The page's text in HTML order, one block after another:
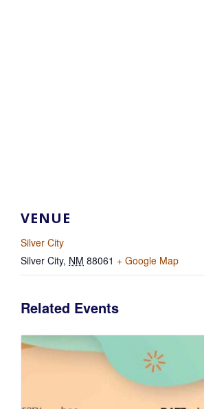
VENUE
Silver City
Silver City, NM 88061 + Google Map
Related Events